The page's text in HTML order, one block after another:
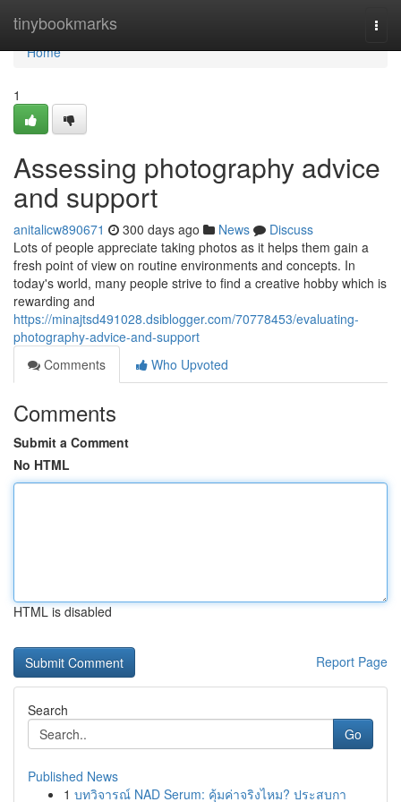
tinybookmarks
Home
Home
1
Assessing photography advice
and support
anitalicw890671 300 days ago News
Discuss
Lots of people appreciate taking photos as it helps them gain a
fresh point of view on routine environments and concepts. In
today's world, many people strive to find a creative hobby which is
rewarding and
https://minajtsd491028.dsiblogger.com/70778453/evaluating-
photography-advice-and-support
Comments
Who Upvoted
Comments
Submit a Comment
No HTML
HTML is disabled
Report Page
Search
Go
Published News
1 บทวิจารณ์ NAD Serum: คุ้มค่าจริงไหม? ประสบกา